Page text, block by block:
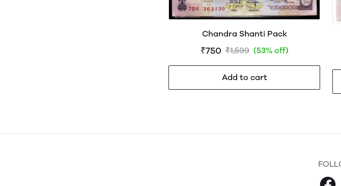
Chandra Shanti Pack
₹750 ₹1,599 (53% off)
Add to cart